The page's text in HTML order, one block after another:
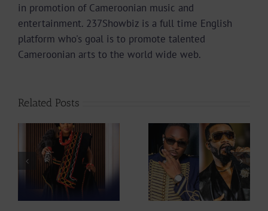
in promotion of Cameroonian music and
entertainment. 237Showbiz is a full time English
platform who's goal is to promote talented
Cameroonian arts to the world wide web.
Related Posts
Why did Fally
Ipupa show so
much love to
Stanley Enow in
Paris?
Actress
Stephanie Tum
Unveils 10 Ideas
to Rescue
CAMIFF